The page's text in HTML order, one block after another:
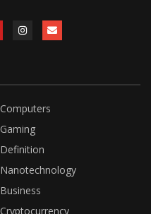
Computers
Gaming
Definition
Nanotechnology
Business
Cryptocurrency